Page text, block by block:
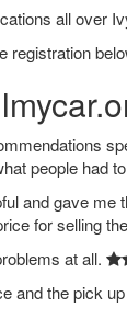
all over
registration
people had
and gave
for selling
at all.
and the pick